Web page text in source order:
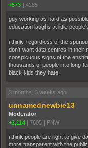
+573 | 4285
guy working as hard as
education laughs at little
i think, regardless of the
don't want data centres in their
conspicuous signs of the
thousands of people into long-
black kids they hate.
3 months, 3 weeks ago
unnamednewbie13
Moderator
+2,114 | 7605 | PNW
i think people are right to give
more transparent with the public